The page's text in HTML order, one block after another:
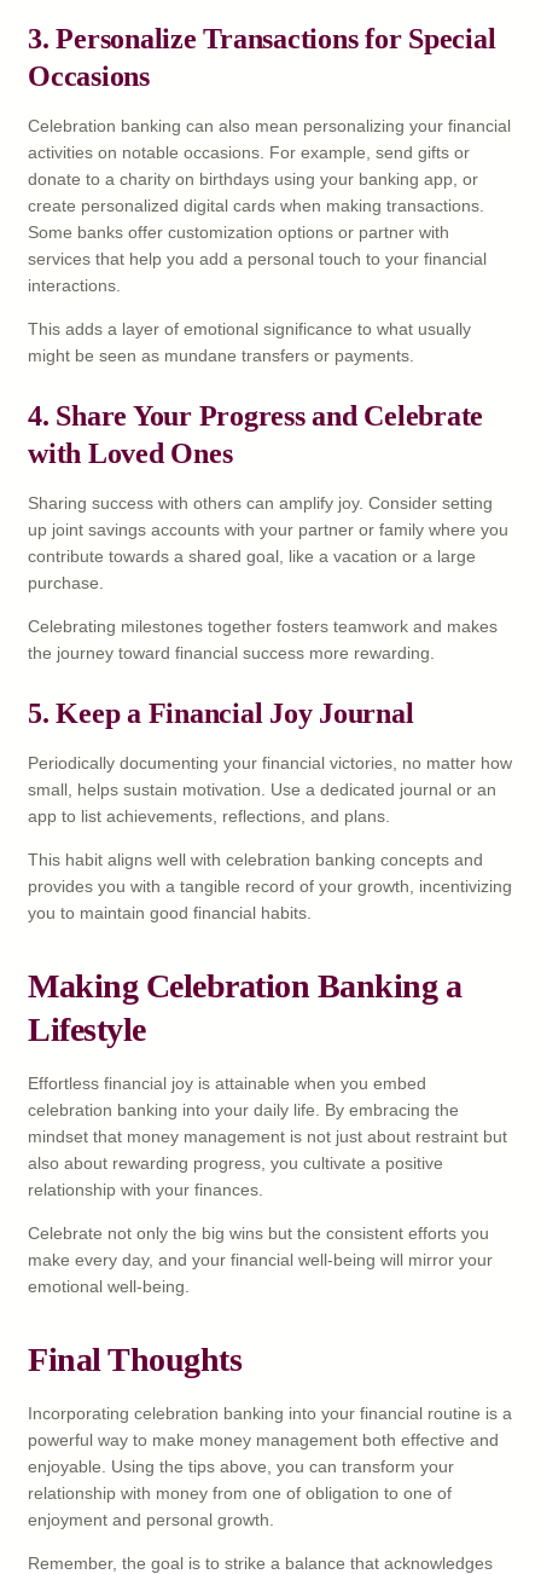
3. Personalize Transactions for Special
Occasions
Celebration banking can also mean personalizing your financial
activities on notable occasions. For example, send gifts or
donate to a charity on birthdays using your banking app, or
create personalized digital cards when making transactions.
Some banks offer customization options or partner with
services that help you add a personal touch to your financial
interactions.
This adds a layer of emotional significance to what usually
might be seen as mundane transfers or payments.
4. Share Your Progress and Celebrate
with Loved Ones
Sharing success with others can amplify joy. Consider setting
up joint savings accounts with your partner or family where you
contribute towards a shared goal, like a vacation or a large
purchase.
Celebrating milestones together fosters teamwork and makes
the journey toward financial success more rewarding.
5. Keep a Financial Joy Journal
Periodically documenting your financial victories, no matter how
small, helps sustain motivation. Use a dedicated journal or an
app to list achievements, reflections, and plans.
This habit aligns well with celebration banking concepts and
provides you with a tangible record of your growth, incentivizing
you to maintain good financial habits.
Making Celebration Banking a
Lifestyle
Effortless financial joy is attainable when you embed
celebration banking into your daily life. By embracing the
mindset that money management is not just about restraint but
also about rewarding progress, you cultivate a positive
relationship with your finances.
Celebrate not only the big wins but the consistent efforts you
make every day, and your financial well-being will mirror your
emotional well-being.
Final Thoughts
Incorporating celebration banking into your financial routine is a
powerful way to make money management both effective and
enjoyable. Using the tips above, you can transform your
relationship with money from one of obligation to one of
enjoyment and personal growth.
Remember, the goal is to strike a balance that acknowledges